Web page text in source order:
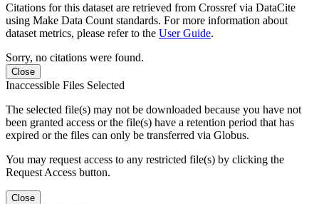
Citations for this dataset are retrieved from Crossref via DataCite
using Make Data Count standards. For more information about
dataset metrics, please refer to the User Guide.
Sorry, no citations were found.
Close
Inaccessible Files Selected
The selected file(s) may not be downloaded because you have not
been granted access or the file(s) have a retention period that has
expired or the files can only be transferred via Globus.
You may request access to any restricted file(s) by clicking the
Request Access button.
Close